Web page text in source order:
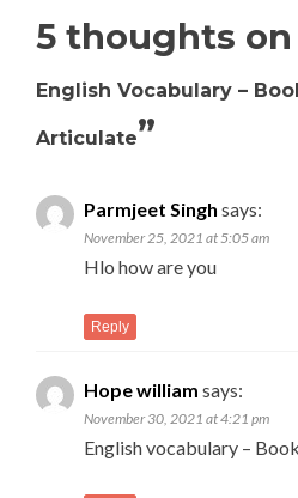
5 thoughts on
English Vocabulary –
Articulate”
Parmjeet Singh says:
November 25, 2021 at 5:05 am
Hlo how are you
Reply
Hope william says:
November 30, 2021 at 4:21 pm
English vocabulary –